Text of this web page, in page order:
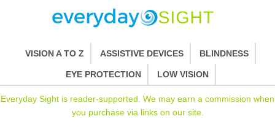
VISION A TO Z ASSISTIVE DEVICES BLINDNESS
EYE PROTECTION LOW VISION
Everyday Sight is reader-supported. We may earn a commission when
you purchase via links on our site.